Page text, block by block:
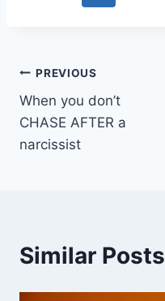
Post
navigation
PREVIOUS
When you don’t
CHASE AFTER a
narcissist
Similar Posts